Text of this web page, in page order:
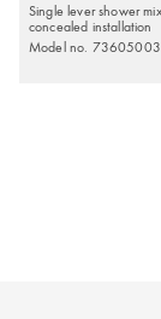
Single lever shower
concealed installation
Model no. 73605003